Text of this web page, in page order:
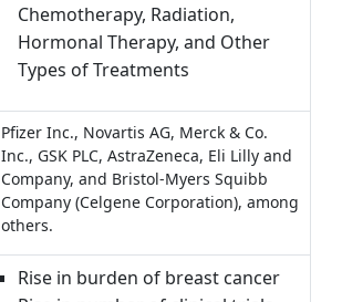
Chemotherapy, Radiation,
Hormonal Therapy, and Other
Types of Treatments
Pfizer Inc., Novartis AG, Merck & Co.
Inc., GSK PLC, AstraZeneca, Eli Lilly and
Company, and Bristol-Myers Squibb
Company (Celgene Corporation), among
others.
Rise in burden of breast cancer